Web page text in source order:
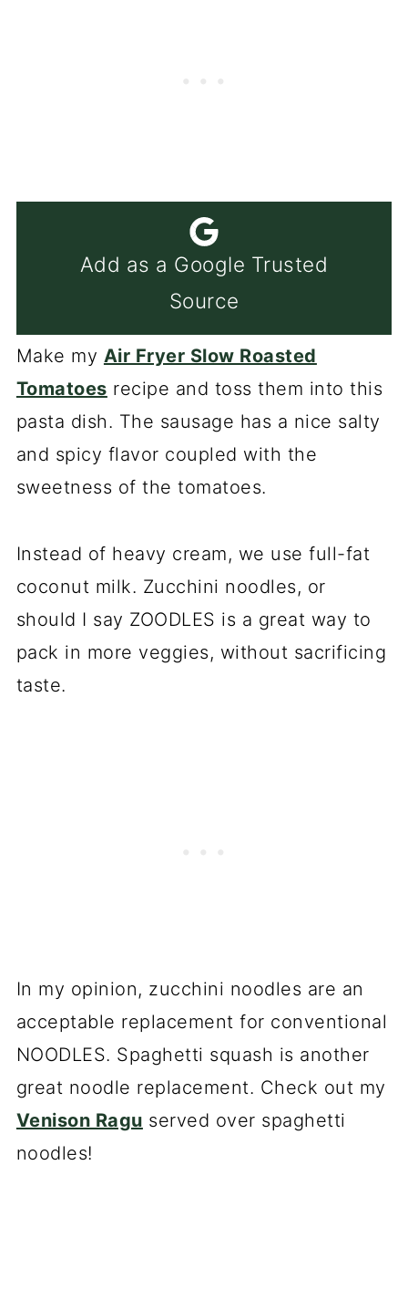
Add as a Google Trusted
Source
Make my Air Fryer Slow Roasted
Tomatoes recipe and toss them into this
pasta dish. The sausage has a nice salty
and spicy flavor coupled with the
sweetness of the tomatoes.
Instead of heavy cream, we use full-fat
coconut milk. Zucchini noodles, or
should I say ZOODLES is a great way to
pack in more veggies, without sacrificing
taste.
In my opinion, zucchini noodles are an
acceptable replacement for conventional
NOODLES. Spaghetti squash is another
great noodle replacement. Check out my
Venison Ragu served over spaghetti
noodles!